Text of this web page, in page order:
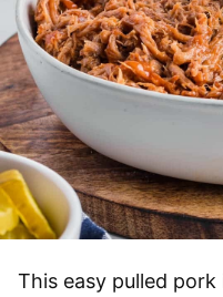
This easy pulled